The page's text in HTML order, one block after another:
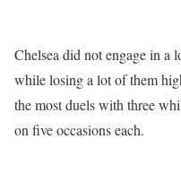
Chelsea did not engage in a
while losing a lot of them
the most duels with three
on five occasions each.